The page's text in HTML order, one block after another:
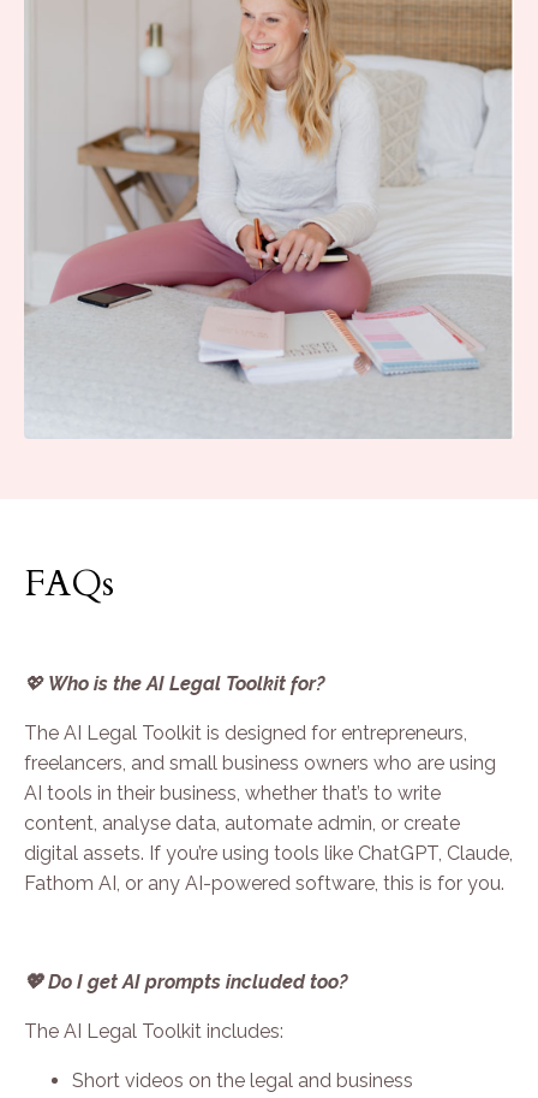
FAQs
💖 Who is the AI Legal Toolkit for?
The AI Legal Toolkit is designed for entrepreneurs,
freelancers, and small business owners who are using
AI tools in their business, whether that’s to write
content, analyse data, automate admin, or create
digital assets. If you’re using tools like ChatGPT, Claude,
Fathom AI, or any AI-powered software, this is for you.
💖 Do I get AI prompts included too?
The AI Legal Toolkit includes:
Short videos on the legal and business